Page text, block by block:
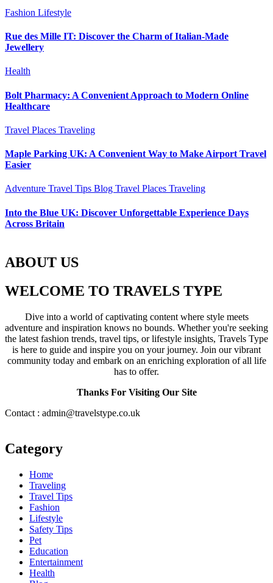
Fashion Lifestyle
Rue des Mille IT: Discover the Charm of Italian-Made
Jewellery
Health
Bolt Pharmacy: A Convenient Approach to Modern Online
Healthcare
Travel Places Traveling
Maple Parking UK: A Convenient Way to Make Airport Travel
Easier
Adventure Travel Tips Blog Travel Places Traveling
Into the Blue UK: Discover Unforgettable Experience Days
Across Britain
ABOUT US
WELCOME TO TRAVELS TYPE
Dive into a world of captivating content where style meets
adventure and inspiration knows no bounds. Whether you're seeking
the latest fashion trends, travel tips, or lifestyle insights, Travels Type
is here to guide and inspire you on your journey. Join our vibrant
community today and embark on an enriching exploration of all life
has to offer.
Thanks For Visiting Our Site
Contact : admin@travelstype.co.uk
Category
Home
Traveling
Travel Tips
Fashion
Lifestyle
Safety Tips
Pet
Education
Entertainment
Health